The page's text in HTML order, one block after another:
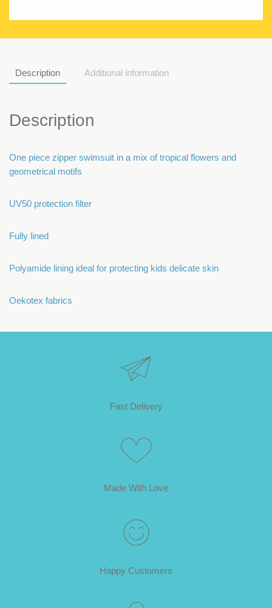
Description Additional information
Description
One piece zipper swimsuit in a mix of tropical flowers and
geometrical motifs
UV50 protection filter
Fully lined
Polyamide lining ideal for protecting kids delicate skin
Oekotex fabrics
Fast Delivery
Made With Love
Happy Customers